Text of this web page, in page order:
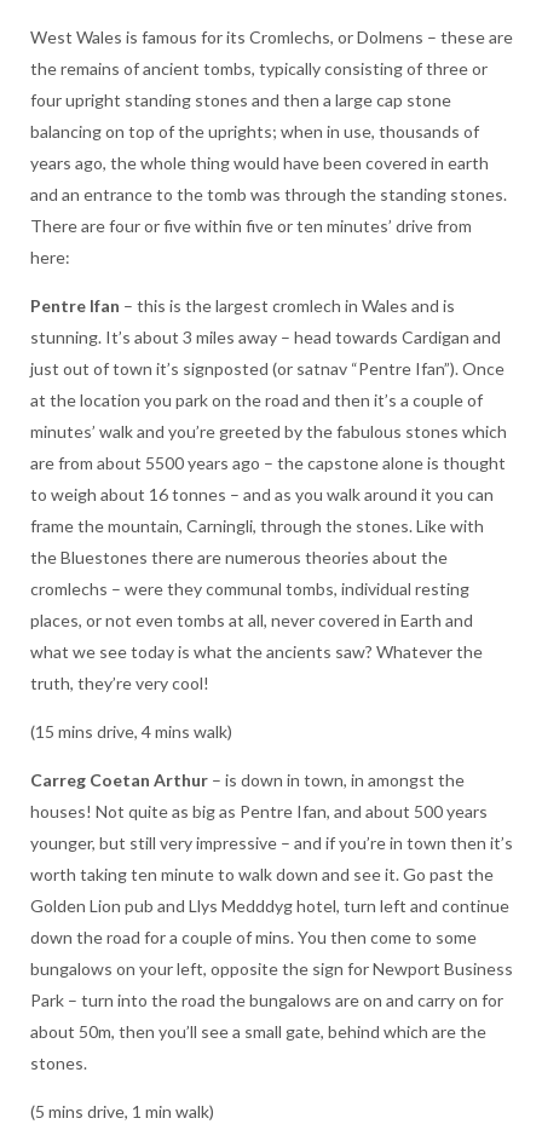
West Wales is famous for its Cromlechs, or Dolmens – these are
the remains of ancient tombs, typically consisting of three or
four upright standing stones and then a large cap stone
balancing on top of the uprights; when in use, thousands of
years ago, the whole thing would have been covered in earth
and an entrance to the tomb was through the standing stones.
There are four or five within five or ten minutes’ drive from
here:
Pentre Ifan – this is the largest cromlech in Wales and is
stunning. It’s about 3 miles away – head towards Cardigan and
just out of town it’s signposted (or satnav “Pentre Ifan”). Once
at the location you park on the road and then it’s a couple of
minutes’ walk and you’re greeted by the fabulous stones which
are from about 5500 years ago – the capstone alone is thought
to weigh about 16 tonnes – and as you walk around it you can
frame the mountain, Carningli, through the stones. Like with
the Bluestones there are numerous theories about the
cromlechs – were they communal tombs, individual resting
places, or not even tombs at all, never covered in Earth and
what we see today is what the ancients saw? Whatever the
truth, they’re very cool!
(15 mins drive, 4 mins walk)
Carreg Coetan Arthur– is down in town, in amongst the
houses! Not quite as big as Pentre Ifan, and about 500 years
younger, but still very impressive – and if you’re in town then it’s
worth taking ten minute to walk down and see it. Go past the
Golden Lion pub and Llys Medddyg hotel, turn left and continue
down the road for a couple of mins. You then come to some
bungalows on your left, opposite the sign for Newport Business
Park – turn into the road the bungalows are on and carry on for
about 50m, then you’ll see a small gate, behind which are the
stones.
(5 mins drive, 1 min walk)